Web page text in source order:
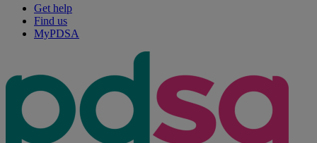
Get help
Find us
MyPDSA